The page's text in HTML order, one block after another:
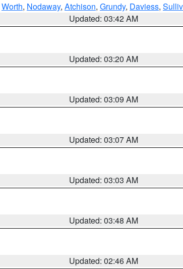
Worth, Nodaway, Atchison, Grundy, Daviess,
Updated: 03:42 AM
Updated: 03:20 AM
Updated: 03:09 AM
Updated: 03:07 AM
Updated: 03:03 AM
Updated: 03:48 AM
Updated: 02:46 AM